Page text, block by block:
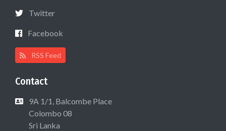
Twitter
Facebook
RSS Feed
Contact
9A 1/1, Balcombe Place
Colombo 08
Sri Lanka